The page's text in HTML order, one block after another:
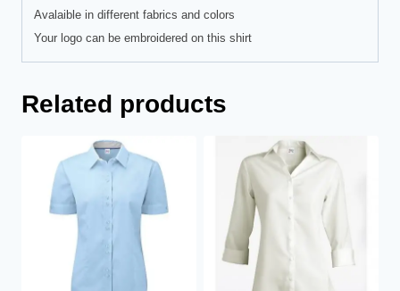
Avalaible in different fabrics and colors
Your logo can be embroidered on this shirt
Related products